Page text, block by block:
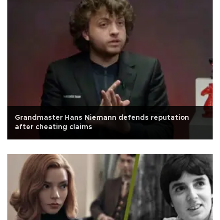
Grandmaster Hans Niemann defends reputation
after cheating claims